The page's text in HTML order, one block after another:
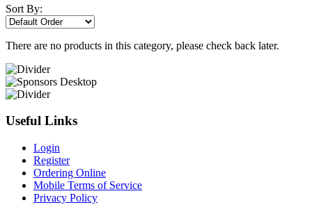
Sort By:
There are no products in this category, please check back later.
Useful Links
Login
Register
Ordering Online
Mobile Terms of Service
Privacy Policy